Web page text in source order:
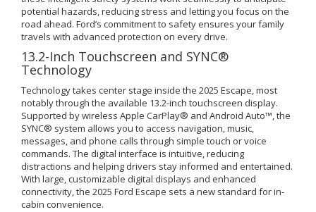
potential hazards, reducing stress and letting you focus on the
road ahead. Ford’s commitment to safety ensures your family
travels with advanced protection on every drive.
13.2-Inch Touchscreen and SYNC®
Technology
Technology takes center stage inside the 2025 Escape, most
notably through the available 13.2-inch touchscreen display.
Supported by wireless Apple CarPlay® and Android Auto™, the
SYNC® system allows you to access navigation, music,
messages, and phone calls through simple touch or voice
commands. The digital interface is intuitive, reducing
distractions and helping drivers stay informed and entertained.
With large, customizable digital displays and enhanced
connectivity, the 2025 Ford Escape sets a new standard for in-
cabin convenience.